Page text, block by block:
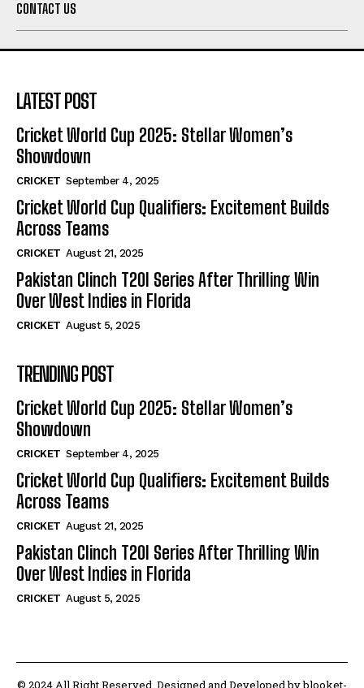
CONTACT US
LATEST POST
Cricket World Cup 2025: Stellar Women’s
Showdown
CRICKET September 4, 2025
Cricket World Cup Qualifiers: Excitement Builds
Across Teams
CRICKET August 21, 2025
Pakistan Clinch T20I Series After Thrilling Win
Over West Indies in Florida
CRICKET August 5, 2025
TRENDING POST
Cricket World Cup 2025: Stellar Women’s
Showdown
CRICKET September 4, 2025
Cricket World Cup Qualifiers: Excitement Builds
Across Teams
CRICKET August 21, 2025
Pakistan Clinch T20I Series After Thrilling Win
Over West Indies in Florida
CRICKET August 5, 2025
© 2024 All Right Reserved. Designed and Developed by blooket-